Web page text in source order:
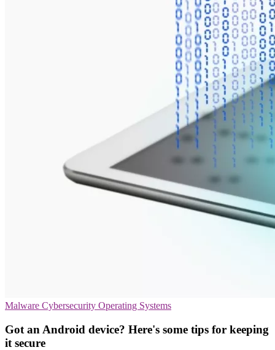
Malware Cybersecurity Operating Systems
Got an Android device? Here's some tips for keeping
it secure